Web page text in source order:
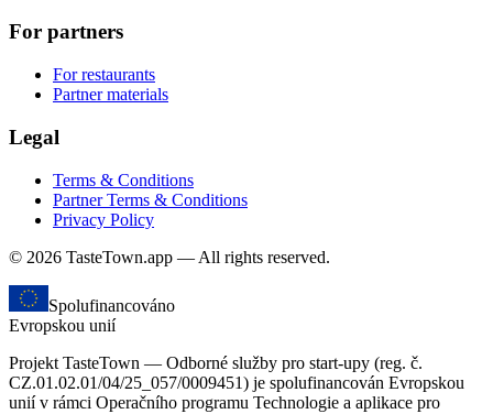
For partners
For restaurants
Partner materials
Legal
Terms & Conditions
Partner Terms & Conditions
Privacy Policy
© 2026 TasteTown.app — All rights reserved.
Spolufinancováno
Evropskou unií
Projekt TasteTown — Odborné služby pro start-upy (reg. č.
CZ.01.02.01/04/25_057/0009451) je spolufinancován Evropskou
unií v rámci Operačního programu Technologie a aplikace pro